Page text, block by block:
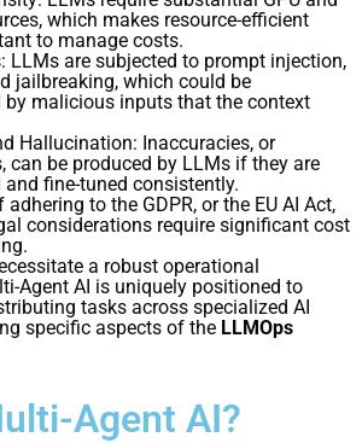
which makes resource-efficient
to manage costs.
LLMs are subjected to prompt injection,
jailbreaking, which could be
malicious inputs that the context
Hallucination: Inaccuracies, or
can be produced by LLMs if they are
fine-tuned consistently.
to the GDPR, or the EU AI Act,
considerations require significant cost
a robust operational
Agent AI is uniquely positioned to
tasks across specialized AI
specific aspects of the LLMOps
Agent AI?